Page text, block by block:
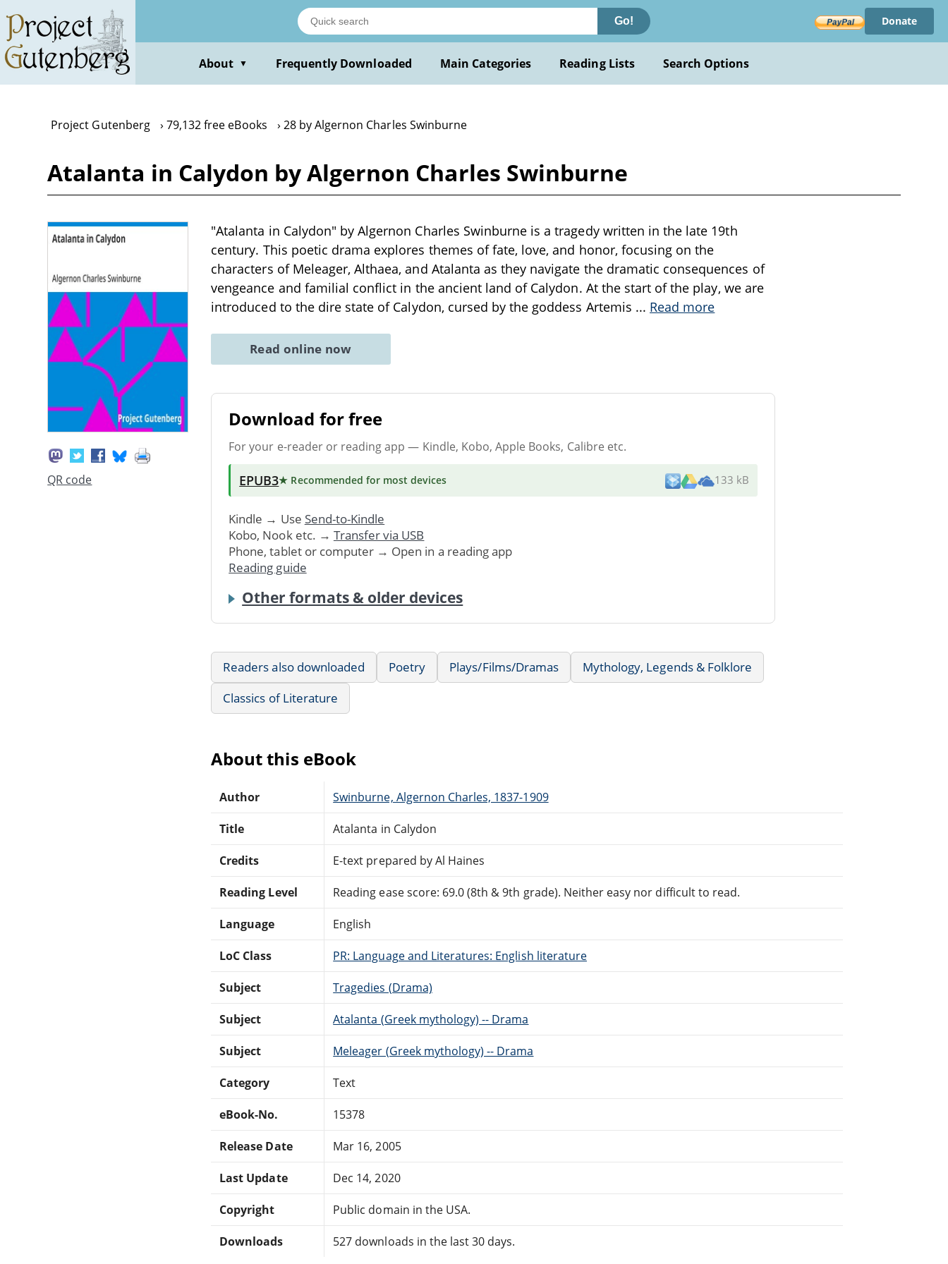
main
content
Go! Donate
About ▼ Frequently Downloaded Main Categories Reading Lists Search Options
Project Gutenberg 79,132 free eBooks 28 by Algernon Charles Swinburne
Atalanta in Calydon by Algernon Charles Swinburne
QR code
"Atalanta in Calydon" by Algernon Charles Swinburne is a tragedy written in the late 19th
century. This poetic drama explores themes of fate, love, and honor, focusing on the
characters of Meleager, Althaea, and Atalanta as they navigate the dramatic consequences of
vengeance and familial conflict in the ancient land of Calydon. At the start of the play, we are
introduced to the dire state of Calydon, cursed by the goddess Artemis ... Read more
Read online now
Download for free
For your e-reader or reading app — Kindle, Kobo, Apple Books, Calibre etc.
EPUB3★ Recommended for most devices 133 kB
Kindle → Use Send-to-Kindle
Kobo, Nook etc. → Transfer via USB
Phone, tablet or computer → Open in a reading app
Reading guide
Other formats & older devices
Readers also downloaded Poetry Plays/Films/Dramas
Mythology, Legends & Folklore
Classics of Literature
About this eBook
Author Swinburne, Algernon Charles, 1837-1909
Title Atalanta in Calydon
Credits E-text prepared by Al Haines
Reading Level Reading ease score: 69.0 (8th & 9th grade). Neither easy nor difficult to read.
Language English
LoC Class PR: Language and Literatures: English literature
Subject Tragedies (Drama)
Subject Atalanta (Greek mythology) -- Drama
Subject Meleager (Greek mythology) -- Drama
Category Text
eBook-No. 15378
Release Date Mar 16, 2005
Last Update Dec 14, 2020
Copyright Public domain in the USA.
Downloads 527 downloads in the last 30 days.